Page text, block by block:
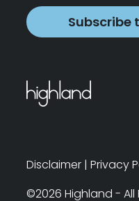
Subscribe
Disclaimer | Privacy
©2026 Highland - All